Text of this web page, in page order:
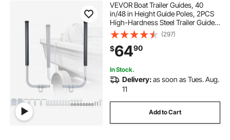
VEVOR Boat Trailer Guides, 40
in/48 in Height Guide Poles, 2PCS
High-Hardness Steel Trailer Guide-
Ons, Adjustable Guide Poles with
PVC Pipes, for Ski Boats, Compact
Fishing Boats, Small Sailboat
(297)
$6490
In Stock.
Delivery:as soon as Tues. Aug.
11
Add to Cart